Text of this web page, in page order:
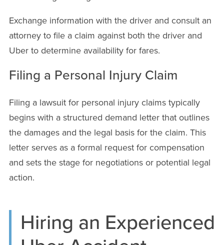
Exchange information with the driver and consult an
attorney to file a claim against both the driver and
Uber to determine availability for fares.
Filing a Personal Injury Claim
Filing a lawsuit for personal injury claims typically
begins with a structured demand letter that outlines
the damages and the legal basis for the claim. This
letter serves as a formal request for compensation
and sets the stage for negotiations or potential legal
action.
Hiring an Experienced